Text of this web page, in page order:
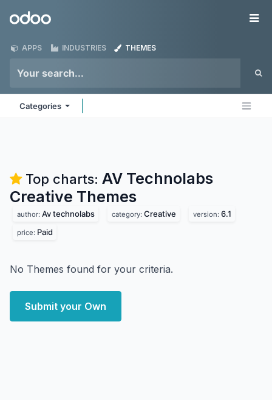
Odoo
APPS INDUSTRIES THEMES
Categories
Top charts: AV Technolabs
Creative Themes
author: Av technolabs category: Creative version: 6.1
price: Paid
No Themes found for your criteria.
Submit your Own